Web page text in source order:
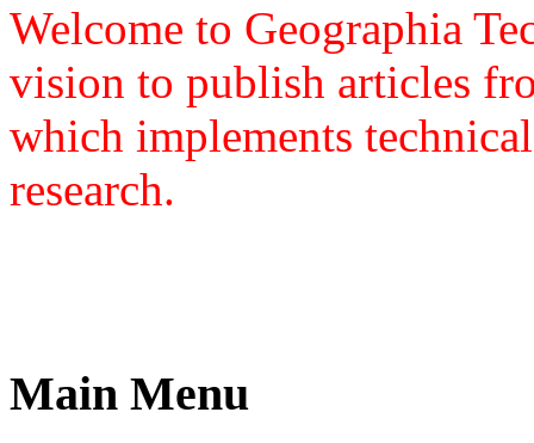
Welcome to Geographia
vision to publish articles
which implements
research.
Main Menu